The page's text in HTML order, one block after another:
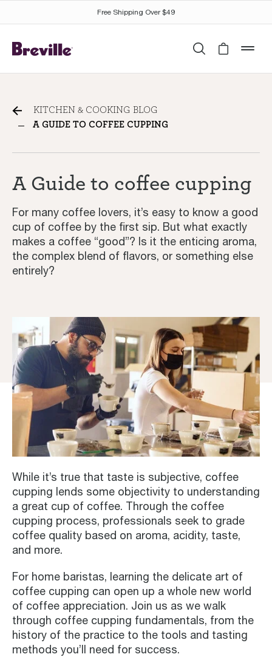
KITCHEN & COOKING BLOG
A GUIDE TO COFFEE CUPPING
A Guide to coffee cupping
For many coffee lovers, it’s easy to know a good
cup of coffee by the first sip. But what exactly
makes a coffee “good”? Is it the enticing aroma,
the complex blend of flavors, or something else
entirely?
While it’s true that taste is subjective, coffee
cupping lends some objectivity to understanding
a great cup of coffee. Through the coffee
cupping process, professionals seek to grade
coffee quality based on aroma, acidity, taste,
and more.
For home baristas, learning the delicate art of
coffee cupping can open up a whole new world
of coffee appreciation. Join us as we walk
through coffee cupping fundamentals, from the
history of the practice to the tools and tasting
methods you’ll need for success.
Free Shipping Over $49
SearchCart is